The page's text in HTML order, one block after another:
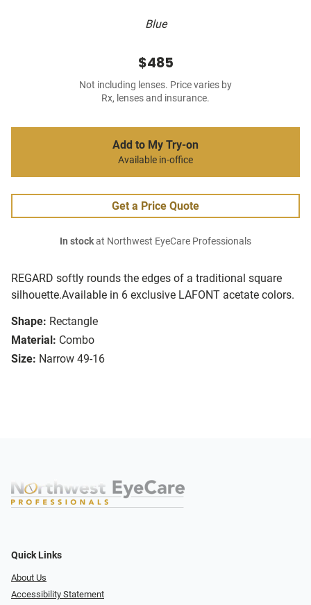
Blue
REGARD softly rounds the edges of a traditional square
silhouette.Available in 6 exclusive LAFONT acetate colors.
Shape: Rectangle
Material: Combo
Size: Narrow 49-16
$485
Not including lenses. Price varies by
Rx, lenses and insurance.
Add to My Try-on
Available in-office
Get a Price Quote
In stockat Northwest EyeCare Professionals
Quick Links
About Us
Accessibility Statement